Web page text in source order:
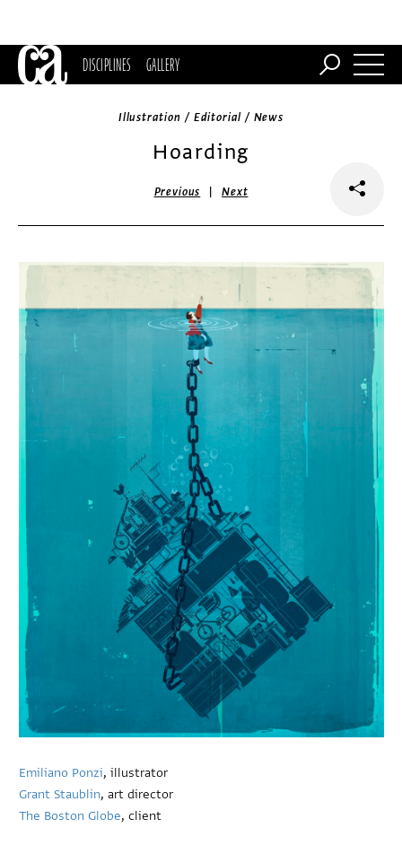
DISCIPLINES GALLERY
Illustration / Editorial / News
Hoarding
Previous |Next
Emiliano Ponzi, illustrator
Grant Staublin, art director
The Boston Globe, client